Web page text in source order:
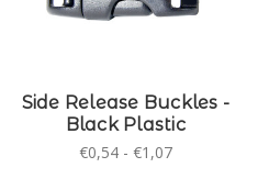
Side Release Buckles -
Black Plastic
€0,54 - €1,07